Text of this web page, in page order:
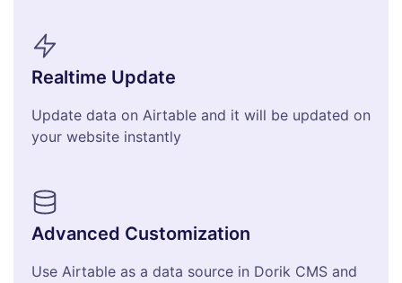
Realtime Update
Update data on Airtable and it will be updated on
your website instantly
Advanced Customization
Use Airtable as a data source in Dorik CMS and